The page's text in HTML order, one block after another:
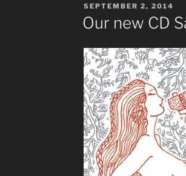
POSTED
ON
SEPTEMBER 2, 2014
Our new CD